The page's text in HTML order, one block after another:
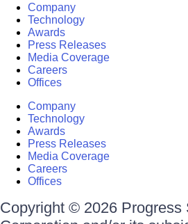
Company
Technology
Awards
Press Releases
Media Coverage
Careers
Offices
Company
Technology
Awards
Press Releases
Media Coverage
Careers
Offices
Copyright © 2026 Progress